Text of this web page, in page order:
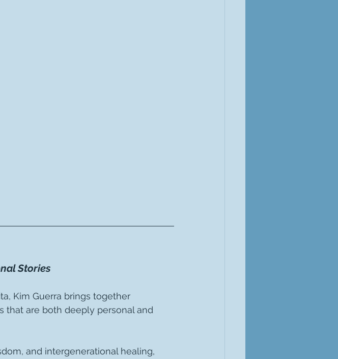
Stories
Kim Guerra brings together
that are both deeply personal and
and intergenerational healing,